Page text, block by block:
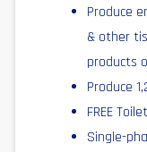
Produce
& other
products
Produce
FREE
Single-